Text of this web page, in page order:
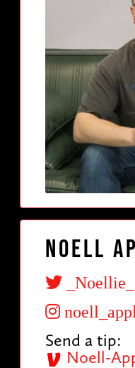
Noell
_Noellie_
Send a tip:
Noell-